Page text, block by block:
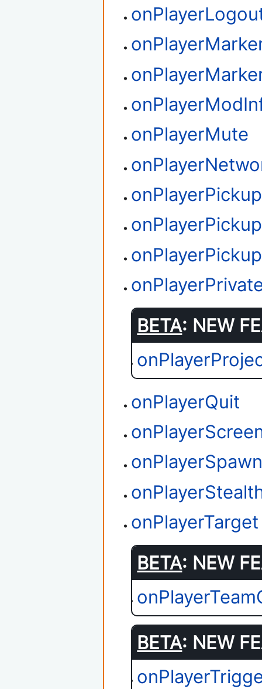
onPlayerMute
BETA: NEW
onPlayerQuit
onPlayerTarget
BETA: NEW
BETA: NEW